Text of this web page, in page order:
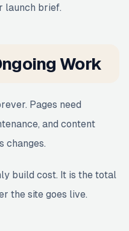
launch brief.
Work
Pages need
and content
changes.
build cost. It is the total
the site goes live.